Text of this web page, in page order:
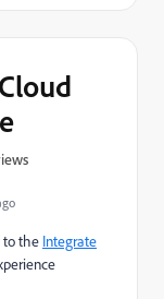
to the Integrate